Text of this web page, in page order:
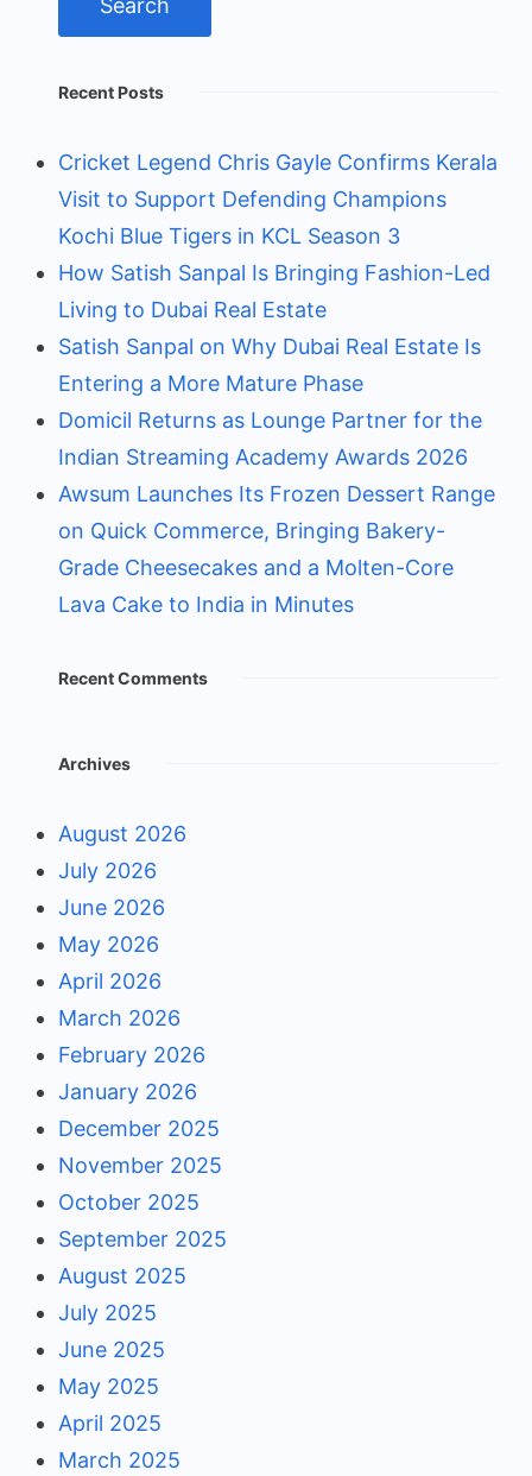
Recent Posts
Cricket Legend Chris Gayle Confirms Kerala
Visit to Support Defending Champions
Kochi Blue Tigers in KCL Season 3
How Satish Sanpal Is Bringing Fashion-Led
Living to Dubai Real Estate
Satish Sanpal on Why Dubai Real Estate Is
Entering a More Mature Phase
Domicil Returns as Lounge Partner for the
Indian Streaming Academy Awards 2026
Awsum Launches Its Frozen Dessert Range
on Quick Commerce, Bringing Bakery-
Grade Cheesecakes and a Molten-Core
Lava Cake to India in Minutes
Recent Comments
Archives
August 2026
July 2026
June 2026
May 2026
April 2026
March 2026
February 2026
January 2026
December 2025
November 2025
October 2025
September 2025
August 2025
July 2025
June 2025
May 2025
April 2025
March 2025